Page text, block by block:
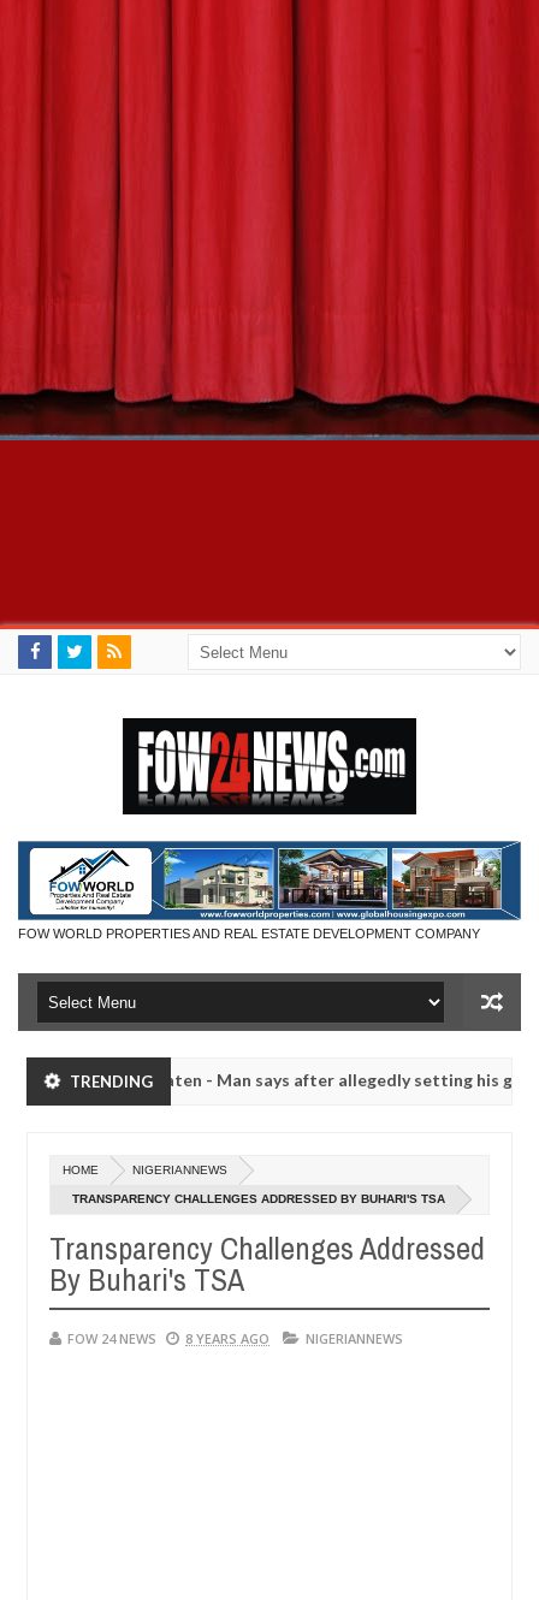
FOW WORLD PROPERTIES AND REAL ESTATE DEVELOPMENT COMPANY
TRENDING
not eaten - Man says after allegedly setting his girlfriend ablaze
not eaten - Man says after allegedly setting his girlfriend ablaze
0
NEWS Advise them against following strangers. High
HOME NIGERIANNEWS
TRANSPARENCY CHALLENGES ADDRESSED BY BUHARI'S TSA
Transparency Challenges Addressed
By Buhari's TSA
FOW 24 NEWS 8 YEARS AGO NIGERIANNEWS